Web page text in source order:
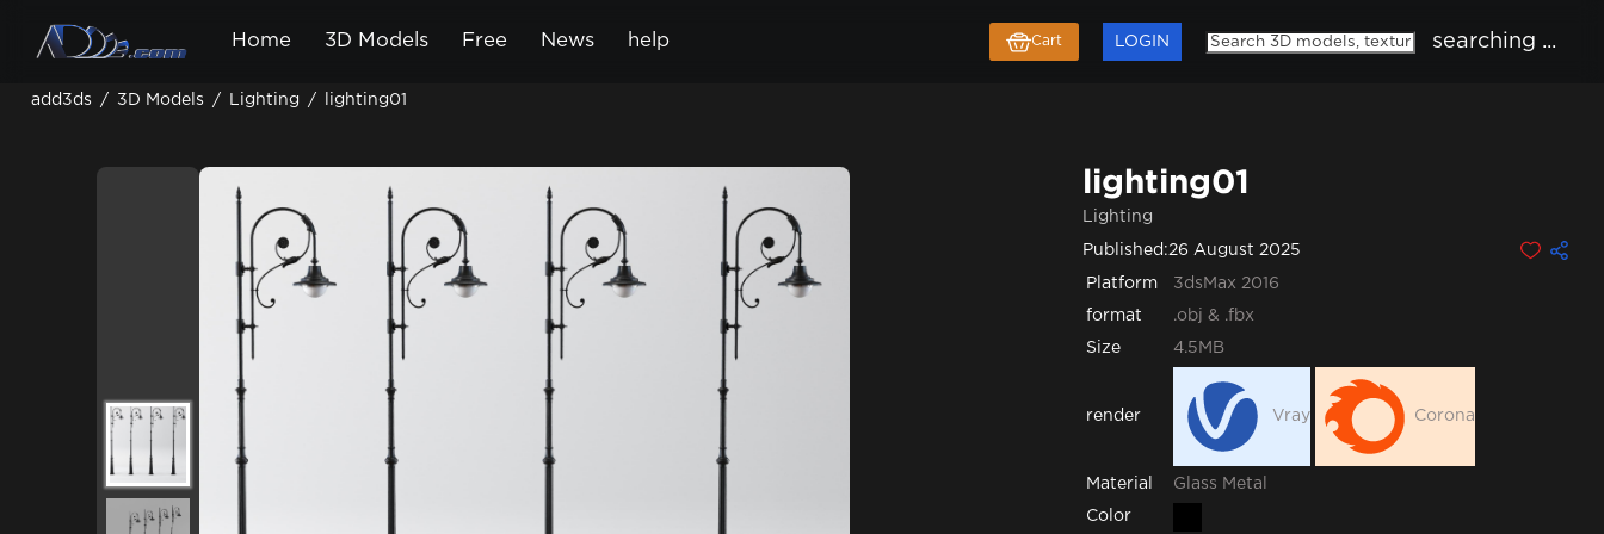
Home 3D Models Free News help Cart LOGIN searching ...
add3ds / 3D Models / Lighting / lighting01
lighting01
Lighting
Published:26 August 2025
Platform 3dsMax 2016
format .obj & .fbx
Size 4.5MB
render Vray Corona
Material Glass Metal
Color